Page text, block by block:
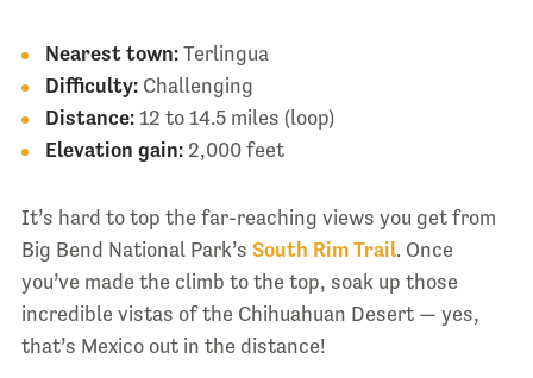
Nearest town:Terlingua
Difficulty:Challenging
Distance:12 to 14.5 miles (loop)
Elevation gain:2,000 feet
It’s hard to top the far-reaching views you get from
Big Bend National Park’s South Rim Trail. Once
you’ve made the climb to the top, soak up those
incredible vistas of the Chihuahuan Desert — yes,
that’s Mexico out in the distance!